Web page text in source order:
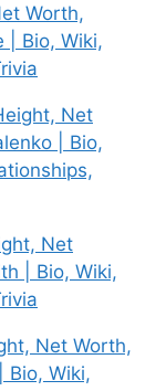
Worth,
| Bio, Wiki,
Net
| Bio,
Net
| Bio, Wiki,
Net Worth,
Bio, Wiki,